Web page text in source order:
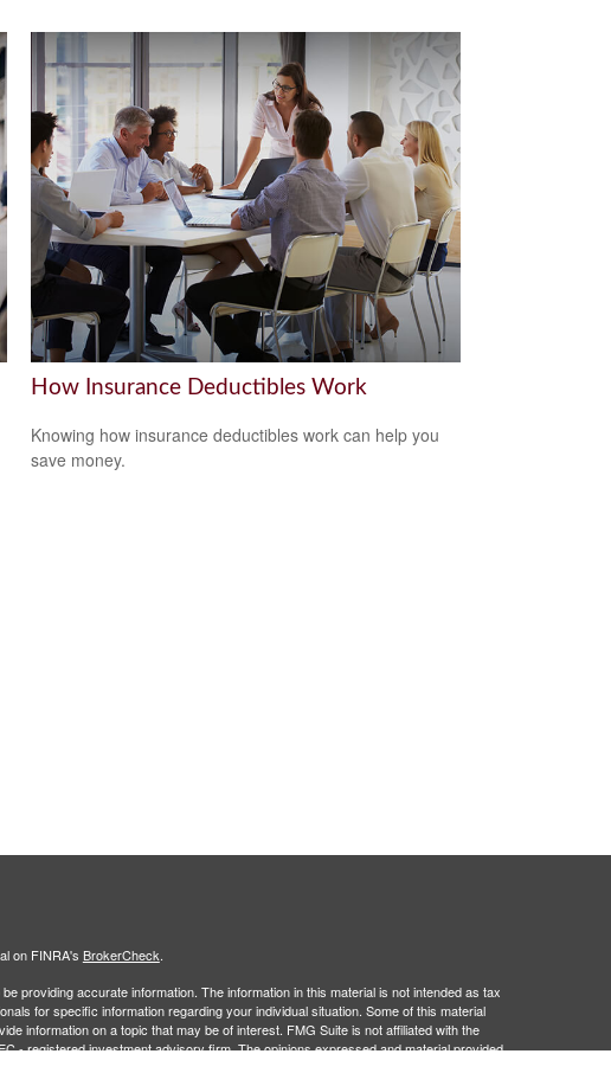
How Insurance Deductibles Work
Knowing how insurance deductibles work can help you
save money.
on FINRA's BrokerCheck.
providing accurate information. The information in this material is not intended as tax
for specific information regarding your individual situation. Some of this material
information on a topic that may be of interest. FMG Suite is not affiliated with the
- registered investment advisory firm. The opinions expressed and material provided